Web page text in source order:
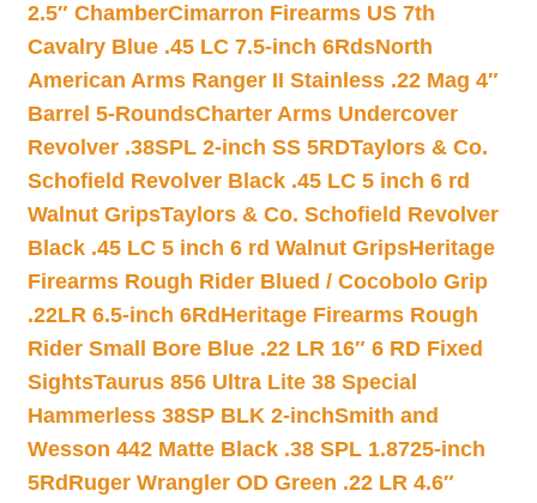
2.5″ ChamberCimarron Firearms US 7th
Cavalry Blue .45 LC 7.5-inch 6RdsNorth
American Arms Ranger II Stainless .22 Mag 4″
Barrel 5-RoundsCharter Arms Undercover
Revolver .38SPL 2-inch SS 5RDTaylors & Co.
Schofield Revolver Black .45 LC 5 inch 6 rd
Walnut GripsTaylors & Co. Schofield Revolver
Black .45 LC 5 inch 6 rd Walnut GripsHeritage
Firearms Rough Rider Blued / Cocobolo Grip
.22LR 6.5-inch 6Rd Heritage Firearms Rough
Rider Small Bore Blue .22 LR 16″ 6 RD Fixed
SightsTaurus 856 Ultra Lite 38 Special
Hammerless 38SP BLK 2-inchSmith and
Wesson 442 Matte Black .38 SPL 1.8725-inch
5Rd Ruger Wrangler OD Green .22 LR 4.6″